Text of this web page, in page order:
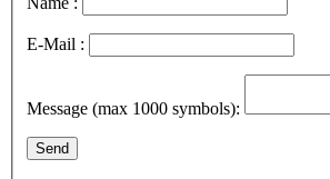
E-Mail :
Message (max 1000 symbols):
Send